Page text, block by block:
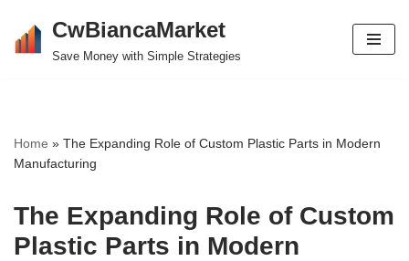
Skip
CwBiancaMarket
Save Money with Simple Strategies
Home » The Expanding Role of Custom Plastic Parts in Modern
Manufacturing
The Expanding Role of Custom
Plastic Parts in Modern